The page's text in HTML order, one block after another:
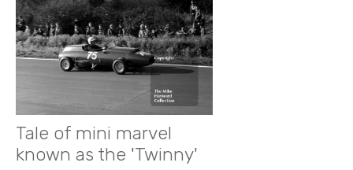
Tale of mini marvel
known as the 'Twinny'